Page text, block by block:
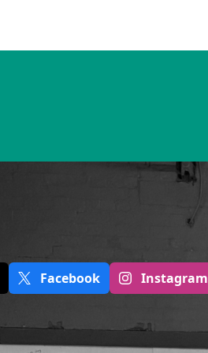
Facebook Instagram